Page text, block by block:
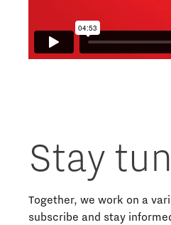
Stay
Together, we work on a
subscribe and stay